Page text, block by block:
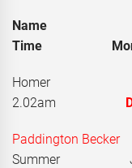
Name
Time
2.02am
Paddington Becker
Summer